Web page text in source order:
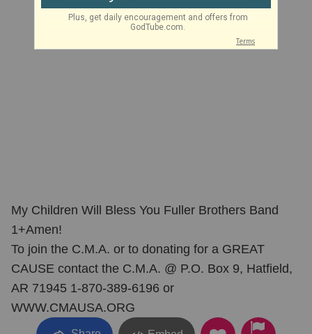
My Children Will Bless You Fuller Brothers Band
1+Amen!
To join the C.M.A. or to donating for a GREAT
CAUSE contact the C.M.A. @ P.O. Box 9, Hatfield,
AR 71945 1-870-389-6196 or
WWW.CMAUSA.ORG